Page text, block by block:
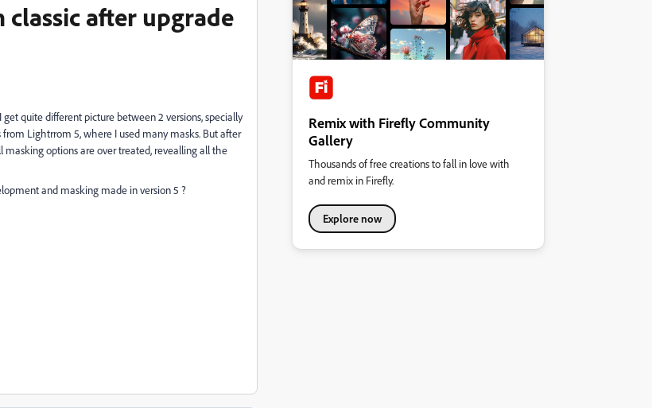
after upgrade
quite different picture between 2 versions, specially
Lightrrom 5, where I used many masks. But after
masking options are over treated, revealling all the
and masking made in version 5 ?
Remix with Firefly Community
Gallery
Thousands of free creations to fall in love with
and remix in Firefly.
Explore now